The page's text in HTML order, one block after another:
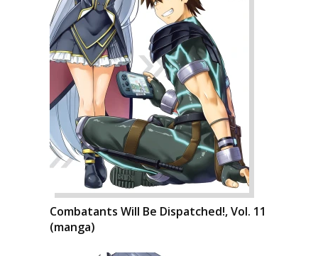
Combatants Will Be Dispatched!, Vol. 11
(manga)